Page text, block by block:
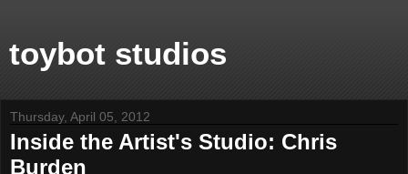
toybot studios
Thursday, April 05, 2012
Inside the Artist's Studio: Chris
Burden